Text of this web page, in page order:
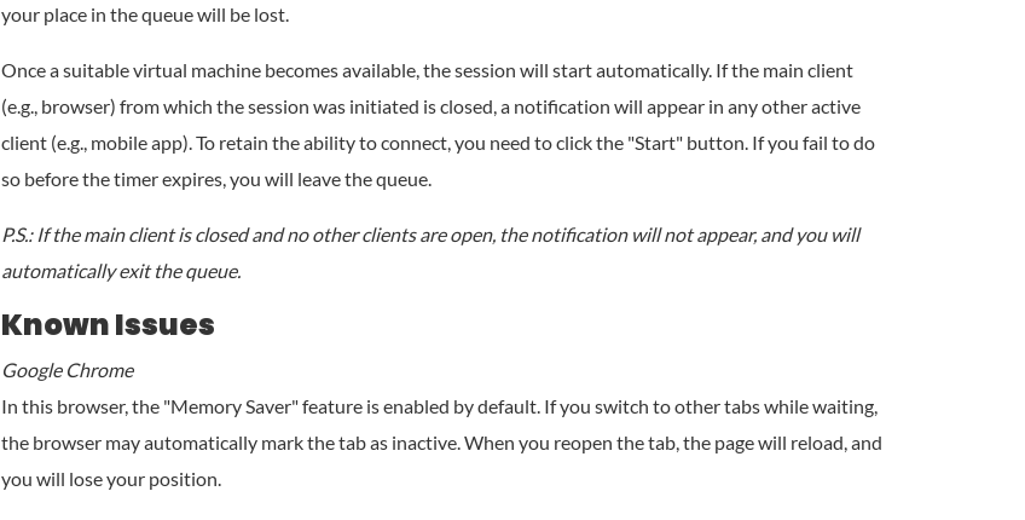
your place in the queue will be lost.
Once a suitable virtual machine becomes available, the session will start automatically. If the main client
(e.g., browser) from which the session was initiated is closed, a notification will appear in any other active
client (e.g., mobile app). To retain the ability to connect, you need to click the "Start" button. If you fail to do
so before the timer expires, you will leave the queue.
P.S.: If the main client is closed and no other clients are open, the notification will not appear, and you will
automatically exit the queue.
Known Issues
Google Chrome
In this browser, the "Memory Saver" feature is enabled by default. If you switch to other tabs while waiting,
the browser may automatically mark the tab as inactive. When you reopen the tab, the page will reload, and
you will lose your position.